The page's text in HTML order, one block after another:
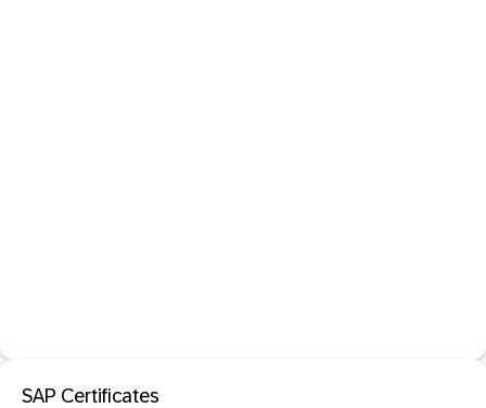
SAP Certificates